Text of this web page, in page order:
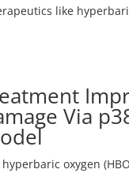
like
Via
oxygen